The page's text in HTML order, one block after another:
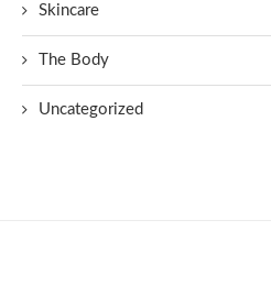
Skincare
The Body
Uncategorized